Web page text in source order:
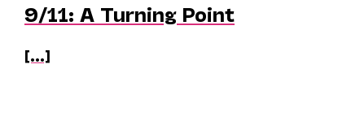
9/11: A Turning Point
[...]